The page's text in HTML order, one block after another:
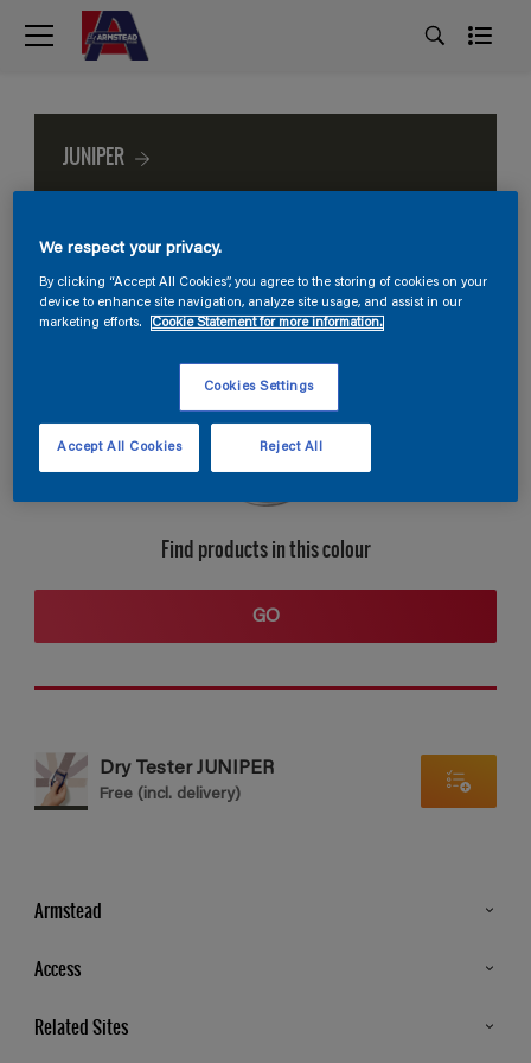
JUNIPER
Find products in this colour
GO
Dry Tester JUNIPER
Free (incl. delivery)
Armstead
Store Locator
Access
Related Sites
We respect your privacy.
By clicking “Accept All Cookies”, you agree to the storing of cookies on your
device to enhance site navigation, analyze site usage, and assist in our
marketing efforts.
Cookie Statement for more information.
Cookies Settings
Reject All
Accept All Cookies